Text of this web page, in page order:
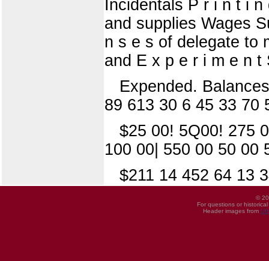
Incidentals P r i n t i
and supplies Wages
n s e s of delegate to
and E x p e r i m e n t
Expended.
89 613 30 6 45 33 70
$25 00! 5Q00! 275
100 00| 550 00 50 00
$211 14 452 64 13
©
For questions or
Header images from